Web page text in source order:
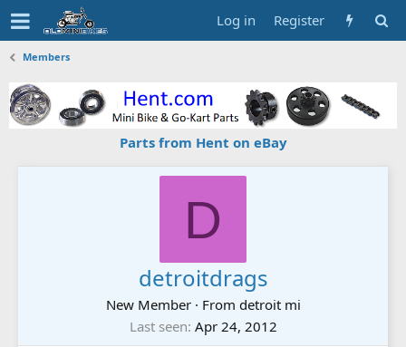
Log in Register
Members
Parts from Hent on eBay
D
detroitdrags
New Member · From detroit mi
Last seen Apr 24, 2012